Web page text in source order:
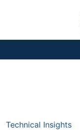
Technical Insights